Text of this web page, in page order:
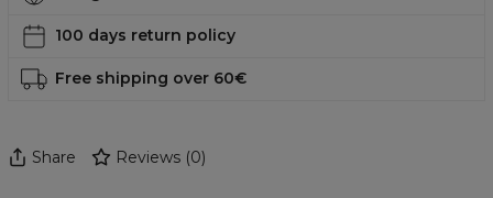
100 days return policy
Free shipping over 60€
Share Reviews (0)